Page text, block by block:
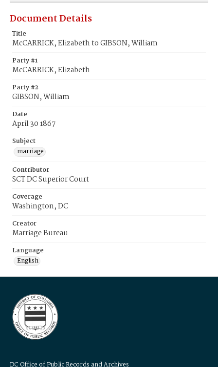
Document Details
Title
McCARRICK, Elizabeth to GIBSON, William
Party #1
McCARRICK, Elizabeth
Party #2
GIBSON, William
Date
April 30 1867
Subject
marriage
Contributor
SCT DC Superior Court
Coverage
Washington, DC
Creator
Marriage Bureau
Language
English
DC Office of Public Records and Archives